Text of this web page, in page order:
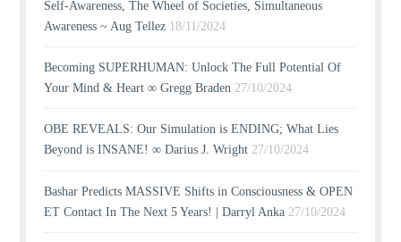
Self-Awareness, The Wheel of Societies, Simultaneous
Awareness ~ Aug Tellez 18/11/2024
Becoming SUPERHUMAN: Unlock The Full Potential Of
Your Mind & Heart ∞ Gregg Braden 27/10/2024
OBE REVEALS: Our Simulation is ENDING; What Lies
Beyond is INSANE! ∞ Darius J. Wright 27/10/2024
Bashar Predicts MASSIVE Shifts in Consciousness & OPEN
ET Contact In The Next 5 Years! | Darryl Anka 27/10/2024